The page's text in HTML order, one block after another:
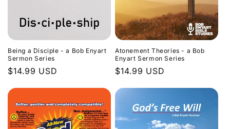
Being a Disciple - a Bob Enyart
Sermon Series
Regular
$14.99 USD
Atonement Theories - a Bob
Enyart Sermon Series
Regular
$14.99 USD